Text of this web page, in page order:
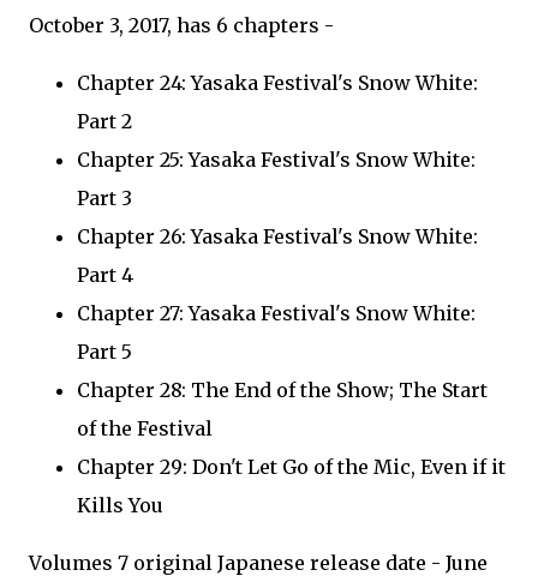
October 3, 2017, has 6 chapters -
Chapter 24: Yasaka Festival's Snow White:
Part 2
Chapter 25: Yasaka Festival's Snow White:
Part 3
Chapter 26: Yasaka Festival's Snow White:
Part 4
Chapter 27: Yasaka Festival's Snow White:
Part 5
Chapter 28: The End of the Show; The Start
of the Festival
Chapter 29: Don't Let Go of the Mic, Even if it
Kills You
Volumes 7 original Japanese release date - June